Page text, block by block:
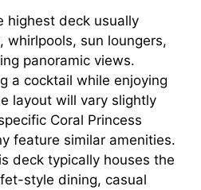
highest deck usually
whirlpools, sun loungers,
panoramic views.
a cocktail while enjoying
layout will vary slightly
Coral Princess
feature similar amenities.
deck typically houses the
style dining, casual